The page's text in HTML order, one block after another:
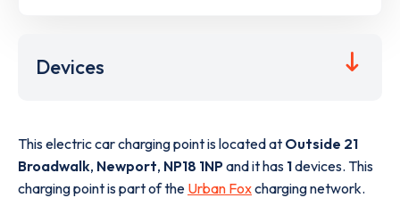
Devices
This electric car charging point is located at Outside 21
Broadwalk, Newport, NP18 1NPand it has 1devices. This
charging point is part of the Urban Foxcharging network.